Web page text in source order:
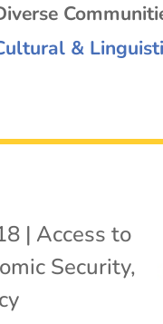
&
| Access to
Security,